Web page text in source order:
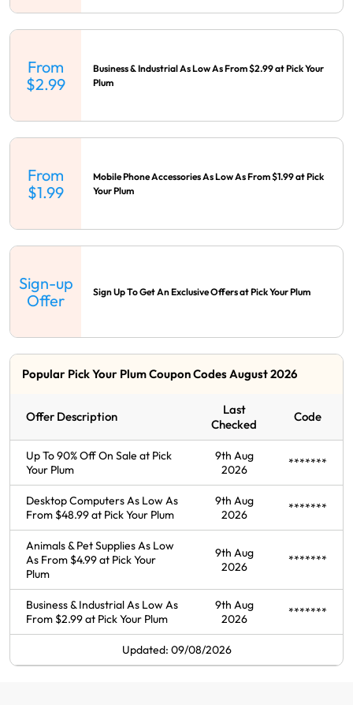
From
$2.99
Business & Industrial As Low As From $2.99 at Pick Your
Plum
From
$1.99
Mobile Phone Accessories As Low As From $1.99 at Pick
Your Plum
Sign-up
Offer
Sign Up To Get An Exclusive Offers at Pick Your Plum
Popular Pick Your Plum Coupon Codes August 2026
Offer Description
Last
Checked
Code
Up To 90% Off On Sale at Pick
Your Plum
9th Aug
2026
*******
Desktop Computers As Low As
From $48.99 at Pick Your Plum
9th Aug
2026
*******
Animals & Pet Supplies As Low
As From $4.99 at Pick Your
Plum
9th Aug
2026
*******
Business & Industrial As Low As
From $2.99 at Pick Your Plum
9th Aug
2026
*******
Updated: 09/08/2026